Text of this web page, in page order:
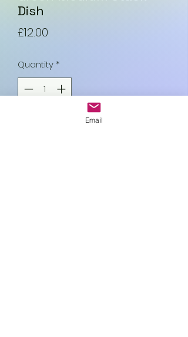
Dish
£12.00
Quantity*
Add to Cart
Email